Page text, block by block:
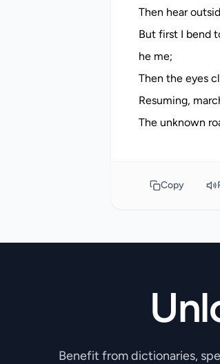
Then hear
But first I bend
he me;
Then the eyes
Resuming,
Copy
Benefit from dictionaries,